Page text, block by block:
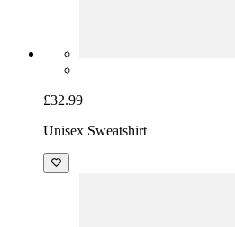
£32.99
Unisex Sweatshirt